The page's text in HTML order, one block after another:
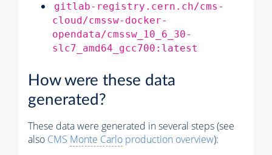
gitlab-registry.cern.ch/cms-
cloud/cmssw-docker-
opendata/cmssw_10_6_30-
slc7_amd64_gcc700:latest
How were these data
generated?
These data were generated in several steps (see
also CMS Monte Carlo production overview):